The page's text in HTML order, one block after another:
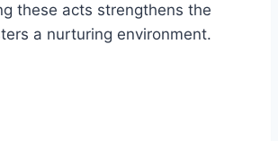
these acts strengthens the
a nurturing environment.